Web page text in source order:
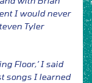
I would never
Tyler
Floor,’ I said
songs I learned